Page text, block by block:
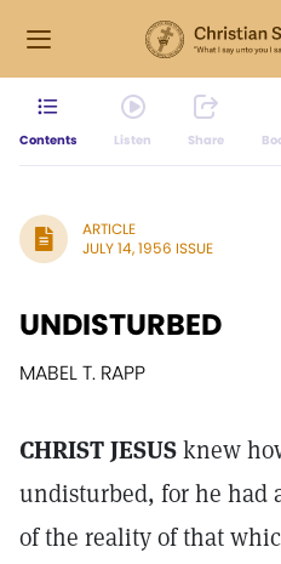
Contents Listen Share
ARTICLE
JULY 14, 1956 ISSUE
UNDISTURBED
MABEL T. RAPP
CHRIST JESUSknew
undisturbed, for he had
of the reality of that